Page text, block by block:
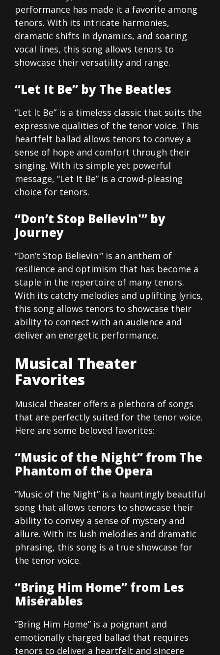
performance has made it a favorite among
tenors. With its intricate harmonies,
dramatic shifts in dynamics, and soaring
vocal lines, this song allows tenors to
showcase their versatility and range.
“Let It Be” by The Beatles
“Let It Be” is a timeless classic that suits the
expressive qualities of the tenor voice. This
heartfelt ballad allows tenors to convey a
sense of hope and comfort through their
singing. With its simple yet powerful
message, “Let It Be” is a crowd-pleasing
choice for tenors.
“Don’t Stop Believin'” by
Journey
“Don’t Stop Believin'” is an anthem of
resilience and optimism that has become a
staple in the repertoire of many tenors.
With its catchy melodies and uplifting lyrics,
this song allows tenors to showcase their
ability to connect with an audience and
deliver an energetic performance.
Musical Theater
Favorites
Musical theater offers a plethora of songs
that are perfectly suited for the tenor voice.
Here are some beloved favorites:
“Music of the Night” from The
Phantom of the Opera
“Music of the Night” is a hauntingly beautiful
song that allows tenors to showcase their
ability to convey a sense of mystery and
allure. With its lush melodies and dramatic
phrasing, this song is a true showcase for
the tenor voice.
“Bring Him Home” from Les
Misérables
“Bring Him Home” is a poignant and
emotionally charged ballad that requires
tenors to deliver a heartfelt and sincere